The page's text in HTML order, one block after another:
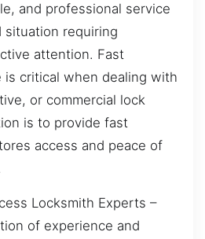
and professional service
requiring
attention. Fast
is critical when dealing with
or commercial lock
is to provide fast
access and peace of
Locksmith Experts –
of experience and